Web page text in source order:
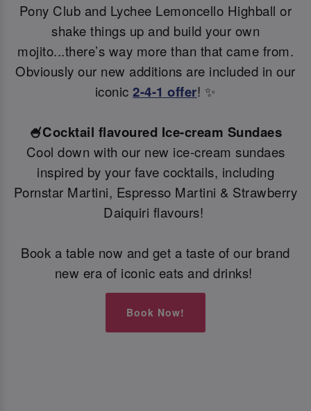
Pony Club and Lychee Lemoncello Highball or
shake things up and build your own
mojito...there’s way more than that came from.
Obviously our new additions are included in our
iconic2-4-1 offer! ✨
🍧Cocktail flavoured Ice-cream Sundaes
Cool down with our new ice-cream sundaes
inspired by your fave cocktails, including
Pornstar Martini, Espresso Martini & Strawberry
Daiquiri flavours!
Book a table now and get a taste of our brand
new era of iconic eats and drinks!
Book Now!